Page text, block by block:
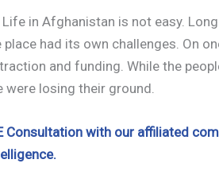
Life in Afghanistan is not easy. Long
had its own challenges. On
and funding. While the
losing their ground.
Consultation with our affiliated